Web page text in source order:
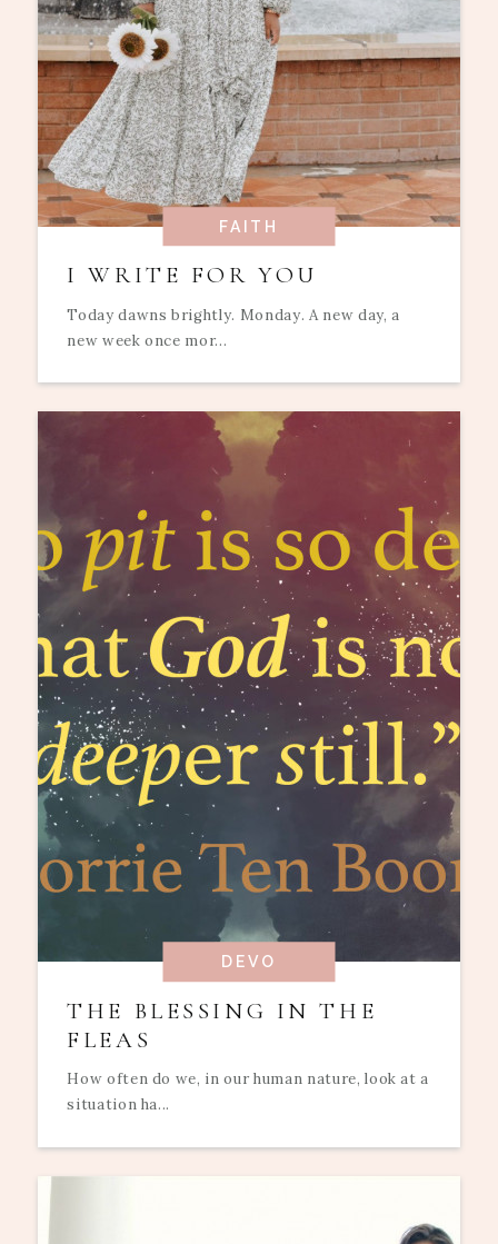
FAITH
I WRITE FOR YOU
Today dawns brightly. Monday. A new day, a
new week once mor...
DEVO
THE BLESSING IN THE
FLEAS
How often do we, in our human nature, look at a
situation ha...